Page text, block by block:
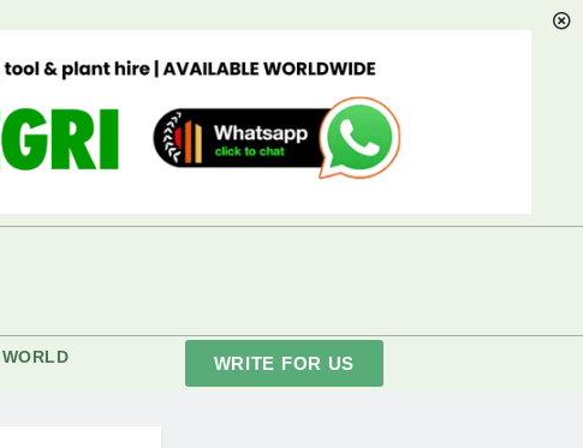
WORLD WRITE FOR US